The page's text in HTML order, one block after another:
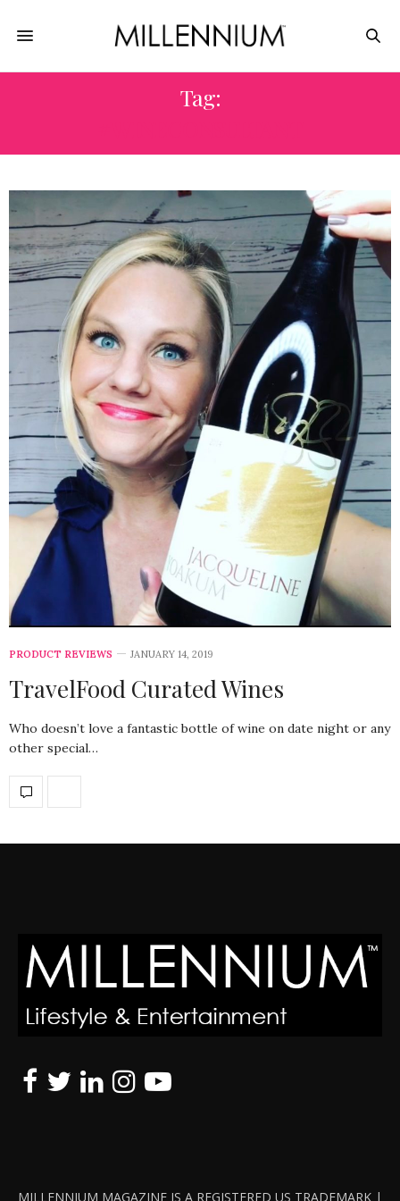
Tag:
PRODUCT REVIEWS JANUARY 14, 2019
TravelFood Curated Wines
Who doesn’t love a fantastic bottle of wine on date night or any
other special…
MILLENNIUM MAGAZINE IS A REGISTERED US TRADEMARK |